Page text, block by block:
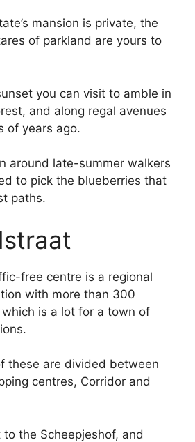
mansion is private, the
of parkland are yours to
you can visit to amble in
and along regal avenues
of years ago.
around late-summer walkers
to pick the blueberries that
paths.
free centre is a regional
with more than 300
is a lot for a town of
these are divided between
centres, Corridor and
the Scheepjeshof, and